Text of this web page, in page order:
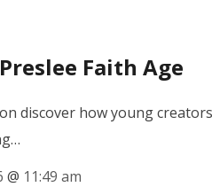
Faith Age
discover how young
@ 11:49 am